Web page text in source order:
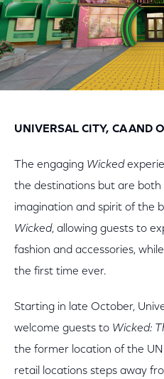
UNIVERSAL CITY, CA AND
The engaging Wicked
the destinations but are
imagination and spirit of the
Wicked, allowing guests to
fashion and accessories,
the first time ever.
Starting in late October,
welcome guests to Wicked:
the former location of the
retail locations steps away